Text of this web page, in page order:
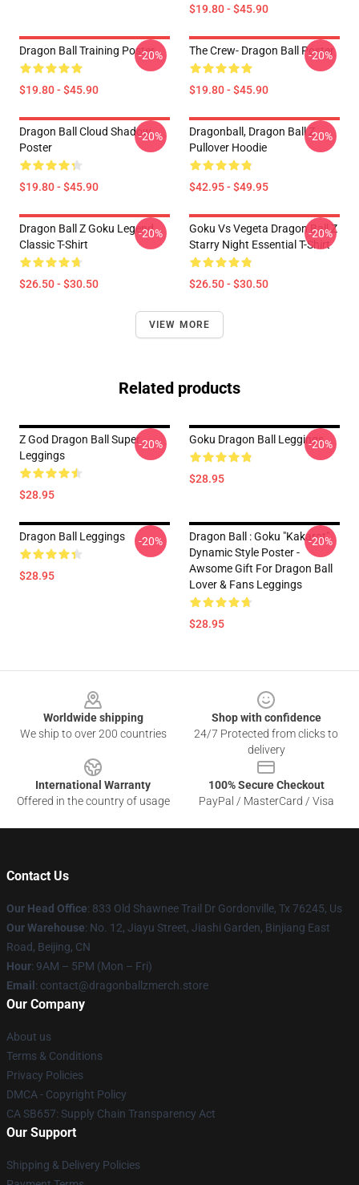
$19.80 - $45.90
Dragon Ball Training Poster
$19.80 - $45.90
-20% The Crew- Dragon Ball Poster
$19.80 - $45.90
-20%
Dragon Ball Cloud Shadow
Poster
$19.80 - $45.90
-20%
Dragonball, Dragon Ball Z
Pullover Hoodie
$42.95 - $49.95
-20%
Dragon Ball Z Goku Legend
Classic T-Shirt
$26.50 - $30.50
-20%
Goku Vs Vegeta Dragon Ball Z
Starry Night Essential T-Shirt
$26.50 - $30.50
-20%
VIEW MORE
Related products
Z God Dragon Ball Super
Leggings
$28.95
-20% Goku Dragon Ball Leggings
$28.95
-20%
Dragon Ball Leggings
$28.95
-20%
Dragon Ball : Goku "Kakarot"
Dynamic Style Poster -
Awsome Gift For Dragon Ball
Lover & Fans Leggings
$28.95
-20%
Worldwide shipping
We ship to over 200 countries
Shop with confidence
24/7 Protected from clicks to
delivery
International Warranty
Offered in the country of usage
100% Secure Checkout
PayPal / MasterCard / Visa
Contact Us
Our Head Office: 833 Old Shawnee Trail Dr Gordonville, Tx 76245, Us
Our Warehouse: No. 12, Jiayu Street, Jiashi Garden, Binjiang East
Road, Beijing, CN
Hour: 9AM – 5PM (Mon – Fri)
Email : contact@dragonballzmerch.store
Our Company
About us
Terms & Conditions
Privacy Policies
DMCA - Copyright Policy
CA SB657: Supply Chain Transparency Act
Our Support
Shipping & Delivery Policies